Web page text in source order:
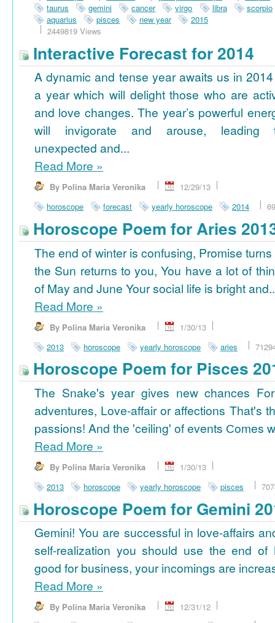
taurus
gemini cancer virgo libra
scorpio
aquarius
pisces new year
2015
2449819 Views
Interactive Forecast for 2014
A dynamic and tense year awaits us in
a year which will delight those who are
and love changes. The year’s powerful
will invigorate and arouse, leading
unexpected and...
Read More »
By Polina Maria Veronika
12/29/13
horoscope
forecast yearly horoscope 2014
Horoscope Poem for Aries
The end of winter is confusing, Promise
the Sun returns to you, You have a lot of
of May and June Your social life is bright
Read More »
By Polina Maria Veronika
1/30/13
2013
horoscope yearly horoscope aries
Horoscope Poem for Pisces
The Snake's year gives new chances
adventures, Love-affair or affections That's
passions! And the 'ceiling' of events Сomes
Read More »
By Polina Maria Veronika
1/30/13
2013
horoscope yearly horoscope pisces
Horoscope Poem for Gemini
Gemini! You are successful in love-affairs
self-realization you should use the end of
good for business, your incomings are
Read More »
By Polina Maria Veronika
12/31/12